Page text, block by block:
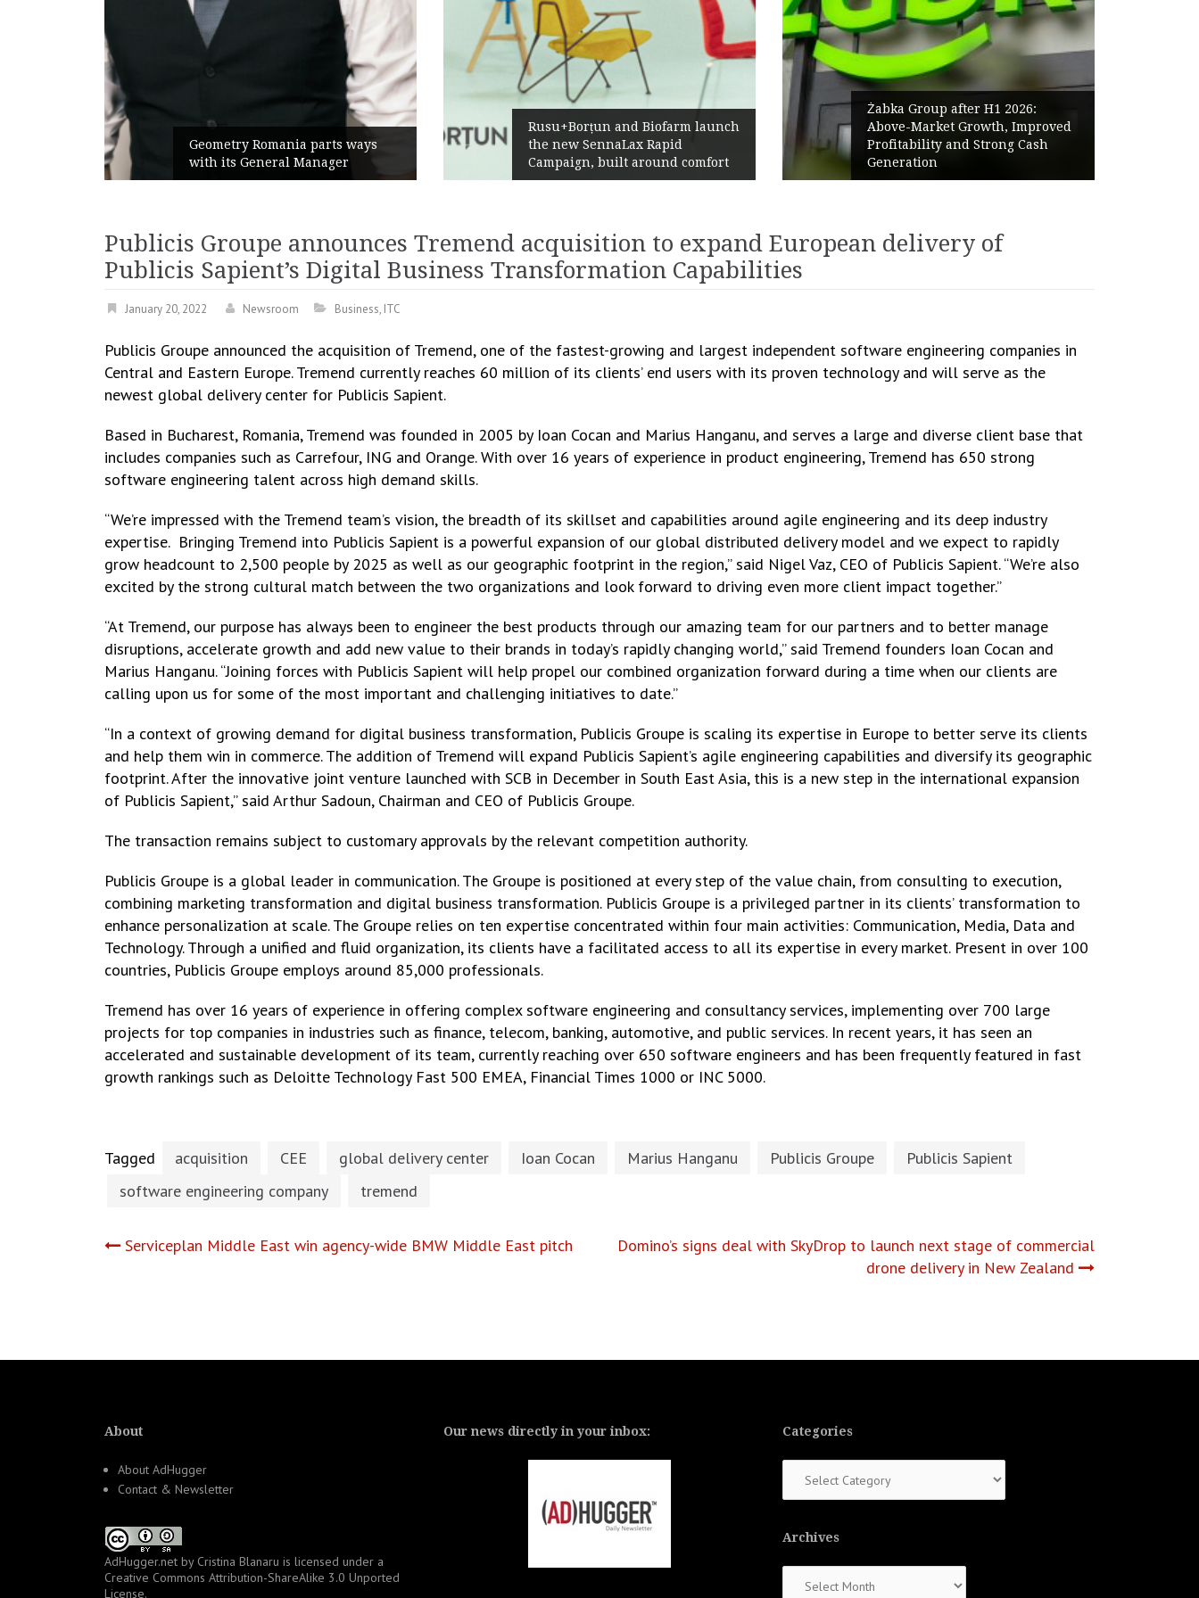
Geometry Romania parts ways
with its General Manager
Rusu+Borțun and Biofarm launch
the new SennaLax Rapid
Campaign, built around comfort
Żabka Group after H1 2026:
Above-Market Growth, Improved
Profitability and Strong Cash
Generation
Publicis Groupe announces Tremend acquisition to expand European delivery of
Publicis Sapient’s Digital Business Transformation Capabilities
January 20, 2022 Newsroom Business, ITC
Publicis Groupe announced the acquisition of Tremend, one of the fastest-growing and largest independent software engineering companies in
Central and Eastern Europe. Tremend currently reaches 60 million of its clients’ end users with its proven technology and will serve as the
newest global delivery center for Publicis Sapient.
Based in Bucharest, Romania, Tremend was founded in 2005 by Ioan Cocan and Marius Hanganu, and serves a large and diverse client base that
includes companies such as Carrefour, ING and Orange. With over 16 years of experience in product engineering, Tremend has 650 strong
software engineering talent across high demand skills.
“We’re impressed with the Tremend team’s vision, the breadth of its skillset and capabilities around agile engineering and its deep industry
expertise. Bringing Tremend into Publicis Sapient is a powerful expansion of our global distributed delivery model and we expect to rapidly
grow headcount to 2,500 people by 2025 as well as our geographic footprint in the region,” said Nigel Vaz, CEO of Publicis Sapient. “We’re also
excited by the strong cultural match between the two organizations and look forward to driving even more client impact together.”
“At Tremend, our purpose has always been to engineer the best products through our amazing team for our partners and to better manage
disruptions, accelerate growth and add new value to their brands in today’s rapidly changing world,” said Tremend founders Ioan Cocan and
Marius Hanganu. “Joining forces with Publicis Sapient will help propel our combined organization forward during a time when our clients are
calling upon us for some of the most important and challenging initiatives to date.”
“In a context of growing demand for digital business transformation, Publicis Groupe is scaling its expertise in Europe to better serve its clients
and help them win in commerce. The addition of Tremend will expand Publicis Sapient’s agile engineering capabilities and diversify its geographic
footprint. After the innovative joint venture launched with SCB in December in South East Asia, this is a new step in the international expansion
of Publicis Sapient,” said Arthur Sadoun, Chairman and CEO of Publicis Groupe.
The transaction remains subject to customary approvals by the relevant competition authority.
Publicis Groupe is a global leader in communication. The Groupe is positioned at every step of the value chain, from consulting to execution,
combining marketing transformation and digital business transformation. Publicis Groupe is a privileged partner in its clients’ transformation to
enhance personalization at scale. The Groupe relies on ten expertise concentrated within four main activities: Communication, Media, Data and
Technology. Through a unified and fluid organization, its clients have a facilitated access to all its expertise in every market. Present in over 100
countries, Publicis Groupe employs around 85,000 professionals.
Tremend has over 16 years of experience in offering complex software engineering and consultancy services, implementing over 700 large
projects for top companies in industries such as finance, telecom, banking, automotive, and public services. In recent years, it has seen an
accelerated and sustainable development of its team, currently reaching over 650 software engineers and has been frequently featured in fast
growth rankings such as Deloitte Technology Fast 500 EMEA, Financial Times 1000 or INC 5000.
Tagged acquisition CEE global delivery center Ioan Cocan Marius Hanganu Publicis Groupe
Publicis Sapient
software engineering company
tremend
Post
Serviceplan Middle East win agency-wide BMW Middle East pitch
Domino’s signs deal with SkyDrop to launch next stage of commercial
drone delivery in New Zealand
About
About AdHugger
Contact & Newsletter
AdHugger.net by Cristina Blanaru is licensed under a
Creative Commons Attribution-ShareAlike 3.0 Unported
License.
Our news directly in your inbox: Categories
Archives